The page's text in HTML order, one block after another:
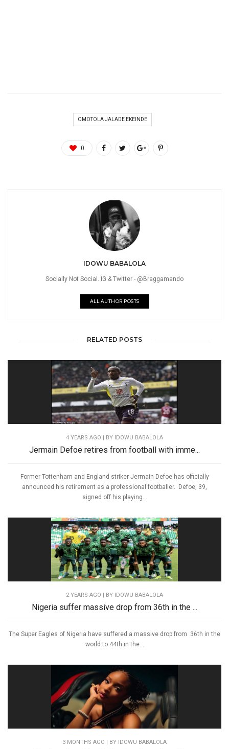
OMOTOLA JALADE EKEINDE
0
IDOWU BABALOLA
Socially Not Social. IG & Twitter - @Braggamando
ALL AUTHOR POSTS
RELATED POSTS
4 YEARS AGO | BY IDOWU BABALOLA
Jermain Defoe retires from football with imme...
Former Tottenham and England striker Jermain Defoe has officially
announced his retirement as a professional footballer. Defoe, 39,
signed off his playing...
2 YEARS AGO | BY IDOWU BABALOLA
Nigeria suffer massive drop from 36th in the ...
The Super Eagles of Nigeria have suffered a massive drop from 36th in the
world to 44th in the...
3 MONTHS AGO | BY IDOWU BABALOLA